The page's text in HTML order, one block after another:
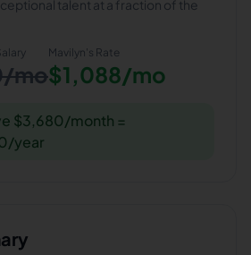
talent at a fraction of the
mo
Mavilyn's Rate
$1,088/mo
$3,680/month =
year